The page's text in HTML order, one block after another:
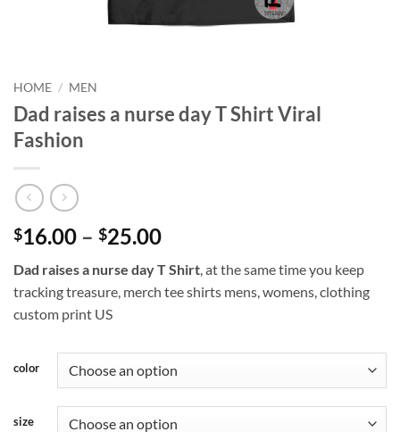
HOME / MEN
Dad raises a nurse day T Shirt Viral
Fashion
$16.00 – $25.00Price
$16.00
through
Dad raises a nurse day T Shirt, at the same time you keep
tracking treasure, merch tee shirts mens, womens, clothing
custom print US
color
size